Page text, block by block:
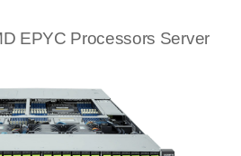
EPYC Processors Server